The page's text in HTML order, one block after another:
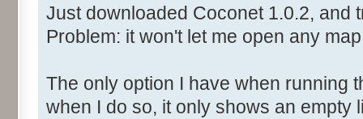
Just downloaded Coconet 1.0.2, and
Problem: it won't let me open any
The only option I have when running
when I do so, it only shows an empty